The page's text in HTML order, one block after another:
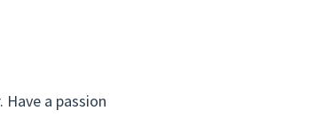
a passion